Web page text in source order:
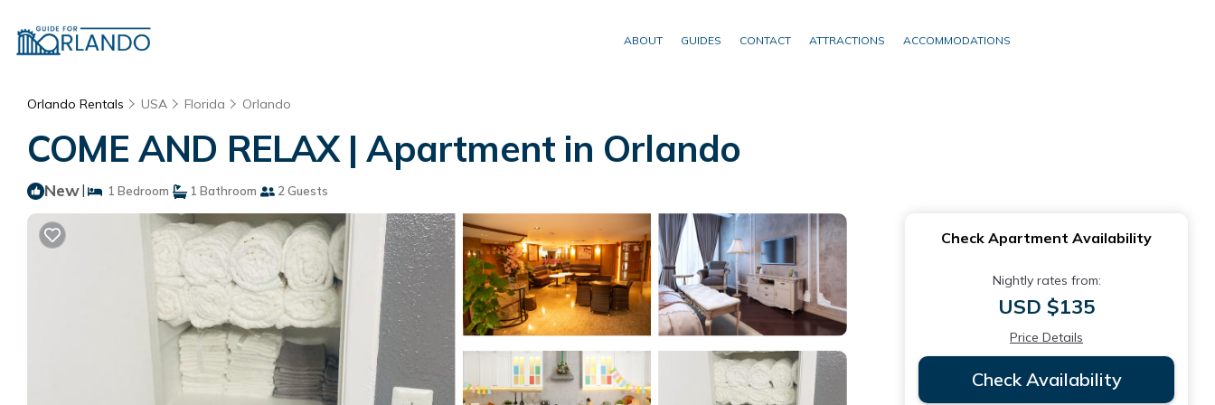
ABOUT GUIDES CONTACT ATTRACTIONS ACCOMMODATIONS
Orlando Rentals USA Florida Orlando
COME AND RELAX | Apartment in Orlando
New| 1 Bedroom 1 Bathroom 2 Guests
Check Apartment Availability
Nightly rates from:
USD $135
Price Details
Check Availability